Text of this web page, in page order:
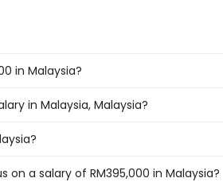
in Malaysia?
in Malaysia, Malaysia?
on a salary of RM395,000 in Malaysia?